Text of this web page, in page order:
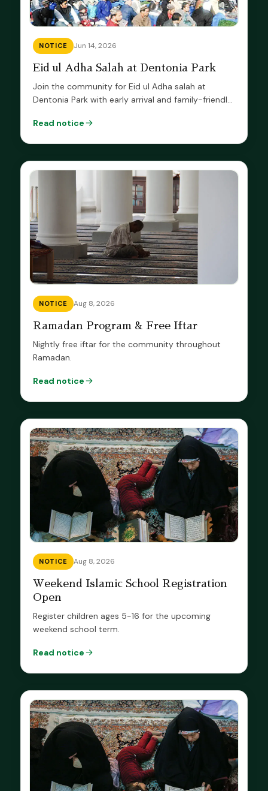
NOTICE Jun 14, 2026
Eid ul Adha Salah at Dentonia Park
Join the community for Eid ul Adha salah at
Dentonia Park with early arrival and family-friendly
Read notice
NOTICE Aug 8, 2026
Ramadan Program & Free Iftar
Nightly free iftar for the community throughout
Ramadan.
Read notice
NOTICE Aug 8, 2026
Weekend Islamic School Registration
Open
Register children ages 5-16 for the upcoming
weekend school term.
Read notice